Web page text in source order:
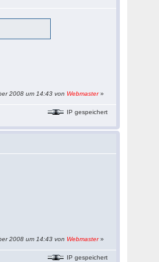
2008 um 14:43 von Webmaster»
IP gespeichert
2008 um 14:43 von Webmaster»
IP gespeichert